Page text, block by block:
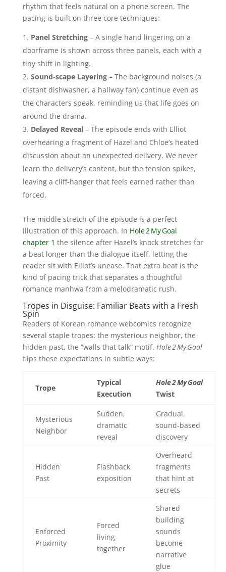
rhythm that feels natural on a phone screen. The
pacing is built on three core techniques:
Panel Stretching– A single hand lingering on a
doorframe is shown across three panels, each with a
tiny shift in lighting.
Sound‑scape Layering– The background noises (a
distant dishwasher, a hallway fan) continue even as
the characters speak, reminding us that life goes on
around the drama.
Delayed Reveal– The episode ends with Elliot
overhearing a fragment of Hazel and Chloe’s heated
discussion about an unexpected delivery. We never
learn the delivery’s content, but the tension spikes,
leaving a cliff‑hanger that feels earned rather than
forced.
The middle stretch of the episode is a perfect
illustration of this approach. In Hole 2 My Goal
chapter 1 the silence after Hazel’s knock stretches for
a beat longer than the dialogue itself, letting the
reader sit with Elliot’s unease. That extra beat is the
kind of pacing trick that separates a thoughtful
romance manhwa from a melodramatic rush.
Tropes in Disguise: Familiar Beats with a Fresh
Spin
Readers of Korean romance webcomics recognize
several staple tropes: the mysterious neighbor, the
hidden past, the “walls that talk” motif. Hole 2 My Goal
flips these expectations in subtle ways:
Trope
Typical
Execution
Hole 2 My Goal
Twist
Mysterious
Neighbor
Sudden,
dramatic
reveal
Gradual,
sound‑based
discovery
Hidden
Past
Flashback
exposition
Overheard
fragments
that hint at
secrets
Enforced
Proximity
Forced
living
together
Shared
building
sounds
become
narrative
glue